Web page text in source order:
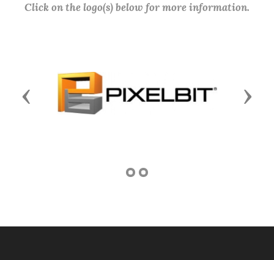
Click on the logo(s) below for more information.
Previous Next